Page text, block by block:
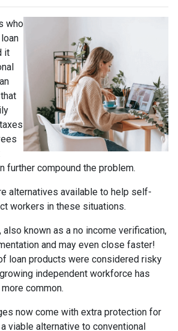
who
it
further compound the problem.
alternatives available to help self-
workers in these situations.
also known as a no income verification,
and may even close faster!
loan products were considered risky
independent workforce has
common.
now come with extra protection for
viable alternative to conventional